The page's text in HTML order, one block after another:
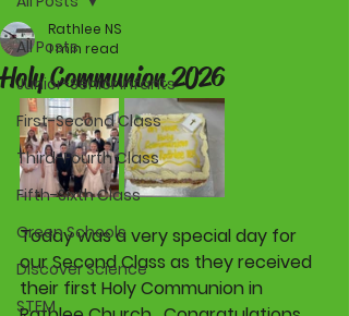
All Posts
Junior-Senior Infants
First-Second Class
Third-Fourth Class
Fifth-Sixth Class
Green Schools
Discover Science
STEM
Holy Communion 2026
Rathlee NS
1 min read
Today was a very special day for
our Second Class as they received
their first Holy Communion in